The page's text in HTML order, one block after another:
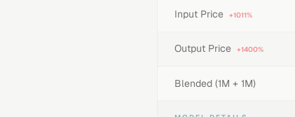
Input Price +1011%
Output Price +1400%
Blended (1M + 1M)